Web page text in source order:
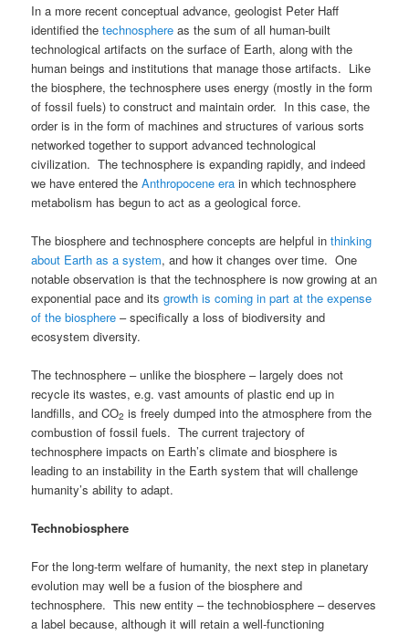
In a more recent conceptual advance, geologist Peter Haff
identified thetechnosphere as the sum of all human-built
technological artifacts on the surface of Earth, along with the
human beings and institutions that manage those artifacts. Like
the biosphere, the technosphere uses energy (mostly in the form
of fossil fuels) to construct and maintain order. In this case, the
order is in the form of machines and structures of various sorts
networked together to support advanced technological
civilization. The technosphere is expanding rapidly, and indeed
we have entered theAnthropocene era in which technosphere
metabolism has begun to act as a geological force.
The biosphere and technosphere concepts are helpful inthinking
about Earth as a system, and how it changes over time. One
notable observation is that the technosphere is now growing at an
exponential pace and itsgrowth is coming in part at the expense
of the biosphere – specifically a loss of biodiversity and
ecosystem diversity.
The technosphere – unlike the biosphere – largely does not
recycle its wastes, e.g. vast amounts of plastic end up in
landfills, and CO2 is freely dumped into the atmosphere from the
combustion of fossil fuels. The current trajectory of
technosphere impacts on Earth’s climate and biosphere is
leading to an instability in the Earth system that will challenge
humanity’s ability to adapt.
Technobiosphere
For the long-term welfare of humanity, the next step in planetary
evolution may well be a fusion of the biosphere and
technosphere. This new entity – the technobiosphere – deserves
a label because, although it will retain a well-functioning